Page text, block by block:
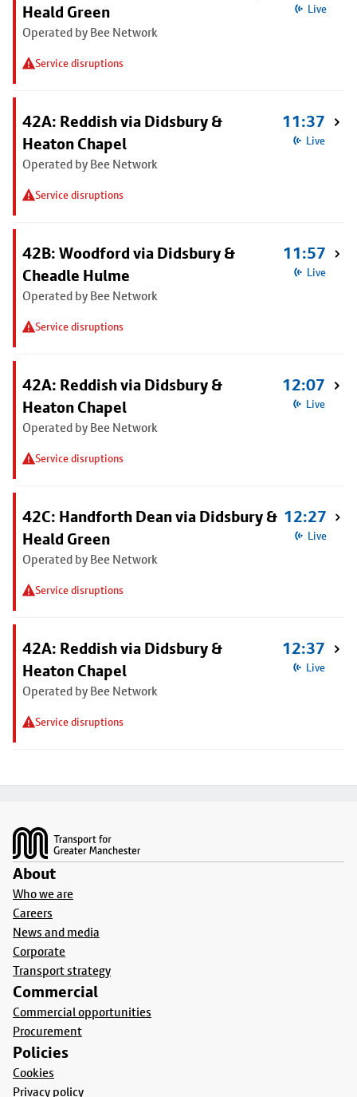
Heald Green
Operated by Bee Network
Service disruptions
Live
42A: Reddish via Didsbury &
Heaton Chapel
Operated by Bee Network
Service disruptions
11:37
Live
42B: Woodford via Didsbury &
Cheadle Hulme
Operated by Bee Network
Service disruptions
11:57
Live
42A: Reddish via Didsbury &
Heaton Chapel
Operated by Bee Network
Service disruptions
12:07
Live
42C: Handforth Dean via Didsbury &
Heald Green
Operated by Bee Network
Service disruptions
12:27
Live
42A: Reddish via Didsbury &
Heaton Chapel
Operated by Bee Network
Service disruptions
12:37
Live
About
Who we are
Careers
News and media
Corporate
Transport strategy
Commercial
Commercial opportunities
Procurement
Policies
Cookies
Privacy policy